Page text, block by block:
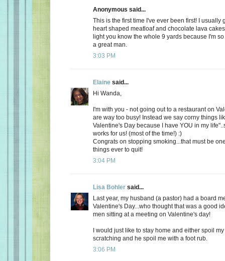
Anonymous said...
This is the first time I've ever been first! I usually
heart shaped meatloaf and chocolate lava
light you know the whole 9 yards because I'm
a great man.
3:03 PM
Elaine said...
Hi Wanda,
I'm with you - not going out to a restaurant on
are way too busy! Instead we say corny things
Valentine's Day because I have YOU in my
works for us! (most of the time!) :)
Congrats on stopping smoking...that must be
things ever to quit!
3:04 PM
Lisa Bohler said...
Last year, my husband (a pastor) had a board
Valentine's Day...who thought that was a good
men sitting at a meeting on Valentine's day!
I would just like to stay home and either spoil
scratching and he spoil me with a foot rub.
3:06 PM